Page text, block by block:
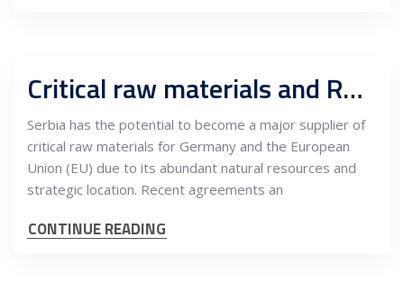
Critical raw materials and R&D, what can Serbia offer to Germany
Serbia has the potential to become a major supplier of
critical raw materials for Germany and the European
Union (EU) due to its abundant natural resources and
strategic location. Recent agreements an
CONTINUE READING